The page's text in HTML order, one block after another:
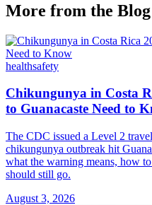
More from the Blog
healthsafety
Chikungunya in Costa
to Guanacaste Need to
The CDC issued a Level 2
chikungunya outbreak hit
what the warning means, how
should still go.
August 3, 2026